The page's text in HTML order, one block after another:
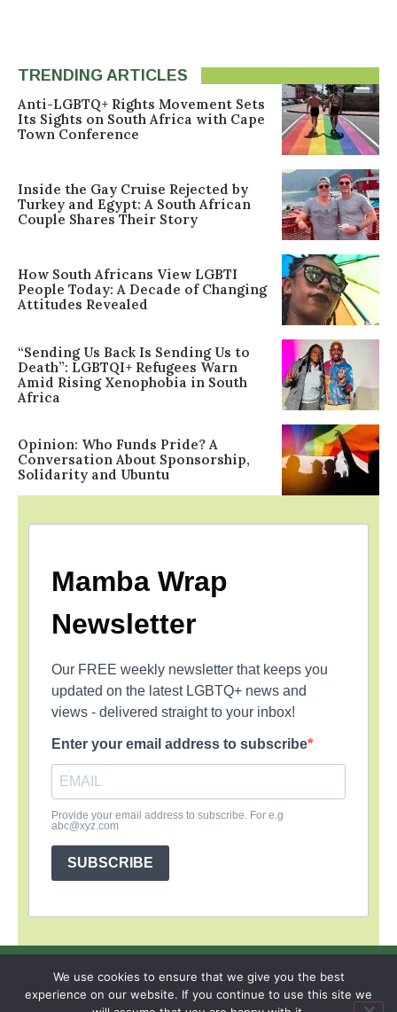
TRENDING ARTICLES
Anti-LGBTQ+ Rights Movement Sets
Its Sights on South Africa with Cape
Town Conference
Inside the Gay Cruise Rejected by
Turkey and Egypt: A South African
Couple Shares Their Story
How South Africans View LGBTI
People Today: A Decade of Changing
Attitudes Revealed
“Sending Us Back Is Sending Us to
Death”: LGBTQI+ Refugees Warn
Amid Rising Xenophobia in South
Africa
Opinion: Who Funds Pride? A
Conversation About Sponsorship,
Solidarity and Ubuntu
Mamba Wrap
Newsletter
Our FREE weekly newsletter that keeps you
updated on the latest LGBTQ+ news and
views - delivered straight to your inbox!
Enter your email address to subscribe
Provide your email address to subscribe. For e.g
abc@xyz.com
SUBSCRIBE
SIGN UP PRIVACY POLICY RSS FEEDS
Copyright © 2026 MambaOnline
We use cookies to ensure that we give you the best
experience on our website. If you continue to use this site we